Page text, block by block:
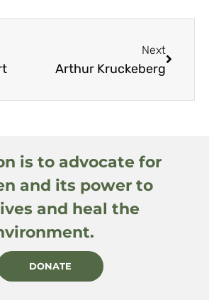
Next
Arthur Kruckeberg
is to advocate for
and its power to
and heal the
DONATE